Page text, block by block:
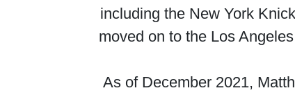
including the New York
moved on to the Los
As of December 2021,